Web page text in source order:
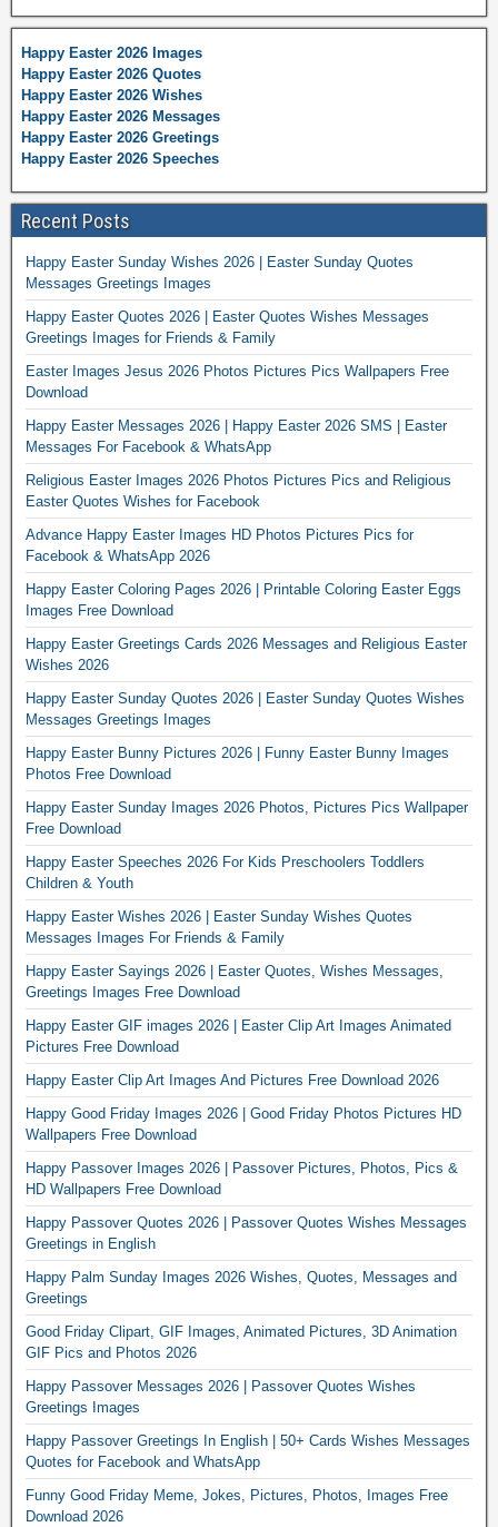
Happy Easter 2026 Images
Happy Easter 2026 Quotes
Happy Easter 2026 Wishes
Happy Easter 2026 Messages
Happy Easter 2026 Greetings
Happy Easter 2026 Speeches
Recent Posts
Happy Easter Sunday Wishes 2026 | Easter Sunday Quotes
Messages Greetings Images
Happy Easter Quotes 2026 | Easter Quotes Wishes Messages
Greetings Images for Friends & Family
Easter Images Jesus 2026 Photos Pictures Pics Wallpapers Free
Download
Happy Easter Messages 2026 | Happy Easter 2026 SMS | Easter
Messages For Facebook & WhatsApp
Religious Easter Images 2026 Photos Pictures Pics and Religious
Easter Quotes Wishes for Facebook
Advance Happy Easter Images HD Photos Pictures Pics for
Facebook & WhatsApp 2026
Happy Easter Coloring Pages 2026 | Printable Coloring Easter Eggs
Images Free Download
Happy Easter Greetings Cards 2026 Messages and Religious Easter
Wishes 2026
Happy Easter Sunday Quotes 2026 | Easter Sunday Quotes Wishes
Messages Greetings Images
Happy Easter Bunny Pictures 2026 | Funny Easter Bunny Images
Photos Free Download
Happy Easter Sunday Images 2026 Photos, Pictures Pics Wallpaper
Free Download
Happy Easter Speeches 2026 For Kids Preschoolers Toddlers
Children & Youth
Happy Easter Wishes 2026 | Easter Sunday Wishes Quotes
Messages Images For Friends & Family
Happy Easter Sayings 2026 | Easter Quotes, Wishes Messages,
Greetings Images Free Download
Happy Easter GIF images 2026 | Easter Clip Art Images Animated
Pictures Free Download
Happy Easter Clip Art Images And Pictures Free Download 2026
Happy Good Friday Images 2026 | Good Friday Photos Pictures HD
Wallpapers Free Download
Happy Passover Images 2026 | Passover Pictures, Photos, Pics &
HD Wallpapers Free Download
Happy Passover Quotes 2026 | Passover Quotes Wishes Messages
Greetings in English
Happy Palm Sunday Images 2026 Wishes, Quotes, Messages and
Greetings
Good Friday Clipart, GIF Images, Animated Pictures, 3D Animation
GIF Pics and Photos 2026
Happy Passover Messages 2026 | Passover Quotes Wishes
Greetings Images
Happy Passover Greetings In English | 50+ Cards Wishes Messages
Quotes for Facebook and WhatsApp
Funny Good Friday Meme, Jokes, Pictures, Photos, Images Free
Download 2026